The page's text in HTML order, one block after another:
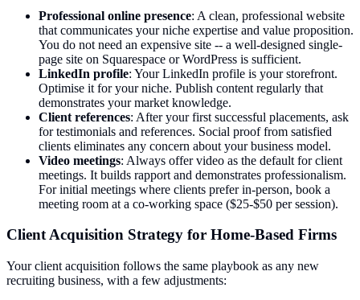
Professional online presence: A clean, professional website
that communicates your niche expertise and value proposition.
You do not need an expensive site -- a well-designed single-
page site on Squarespace or WordPress is sufficient.
LinkedIn profile: Your LinkedIn profile is your storefront.
Optimise it for your niche. Publish content regularly that
demonstrates your market knowledge.
Client references: After your first successful placements, ask
for testimonials and references. Social proof from satisfied
clients eliminates any concern about your business model.
Video meetings: Always offer video as the default for client
meetings. It builds rapport and demonstrates professionalism.
For initial meetings where clients prefer in-person, book a
meeting room at a co-working space ($25-$50 per session).
Client Acquisition Strategy for Home-Based Firms
Your client acquisition follows the same playbook as any new
recruiting business, with a few adjustments: